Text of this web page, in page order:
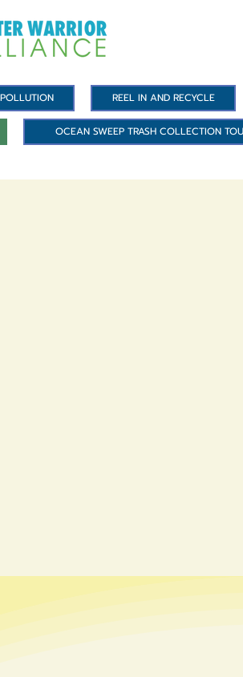
REEL IN AND RECYCLE
OCEAN SWEEP TRASH COLLECTION